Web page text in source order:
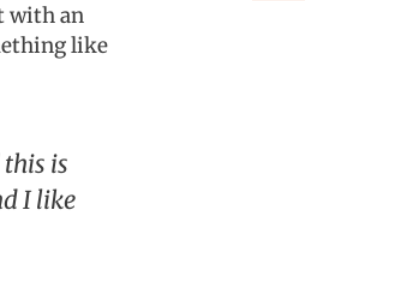
with an
like
is
I like